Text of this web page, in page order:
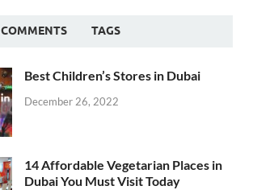
COMMENTS TAGS
Best Children’s Stores in Dubai
December 26, 2022
14 Affordable Vegetarian Places in
Dubai You Must Visit Today